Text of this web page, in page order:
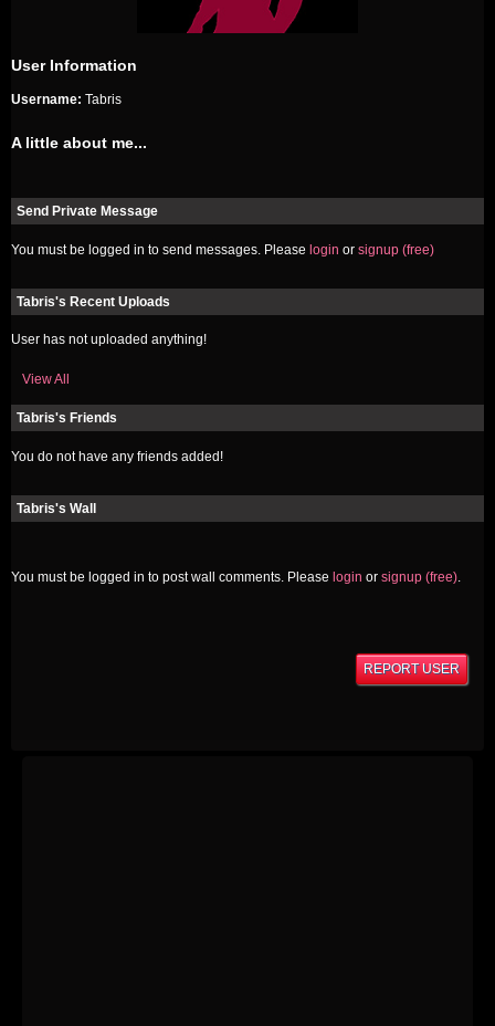
User Information
Username: Tabris
A little about me...
Send Private Message
You must be logged in to send messages. Please login or signup (free)
Tabris's Recent Uploads
User has not uploaded anything!
View All
Tabris's Friends
You do not have any friends added!
Tabris's Wall
You must be logged in to post wall comments. Please login or signup (free).
REPORT USER